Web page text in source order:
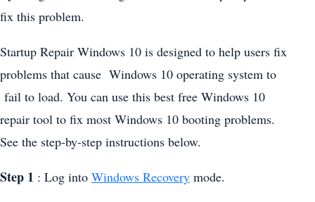
fix this problem.
Startup Repair Windows 10 is designed to help users fix
problems that cause Windows 10 operating system to
fail to load. You can use this best free Windows 10
repair tool to fix most Windows 10 booting problems.
See the step-by-step instructions below.
Step 1 : Log into Windows Recovery mode.